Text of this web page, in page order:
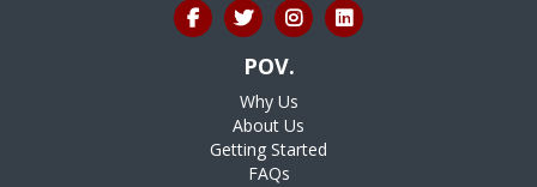
POV.
Why Us
About Us
Getting Started
FAQs